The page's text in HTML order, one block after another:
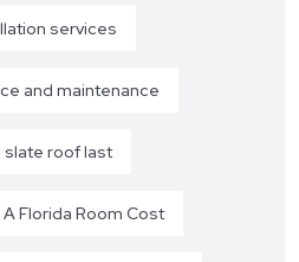
services
and maintenance
slate roof last
Florida Room Cost